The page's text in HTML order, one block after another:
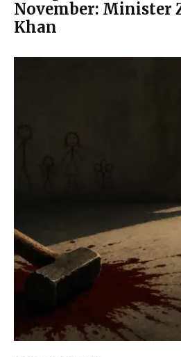
November: Minister
Khan